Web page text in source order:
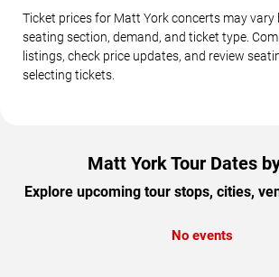
Ticket prices for Matt York concerts may vary
seating section, demand, and ticket type.
listings, check price updates, and review
selecting tickets.
Matt York Tour Dates
Explore upcoming tour stops, cities,
No events